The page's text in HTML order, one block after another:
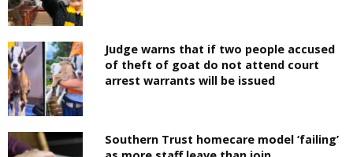
Judge warns that if two people accused
of theft of goat do not attend court
arrest warrants will be issued
Southern Trust homecare model ‘failing’